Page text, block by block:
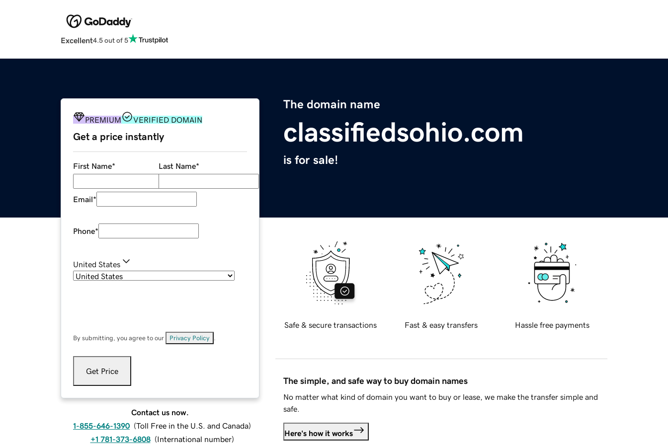
Excellent4.5 out of 5
The domain name
classifiedsohio.com
is for sale!
PREMIUM VERIFIED DOMAIN
Get a price instantly
First Name* Last Name*
Email*
Phone*
United States
By submitting, you agree to our Privacy Policy
Get Price
Contact us now.
1-855-646-1390 (Toll Free in the U.S. and Canada)
+1 781-373-6808 (International number)
Safe & secure transactions Fast & easy transfers Hassle free payments
The simple, and safe way to buy domain names
No matter what kind of domain you want to buy or lease, we make the transfer simple and
safe.
Here's how it works